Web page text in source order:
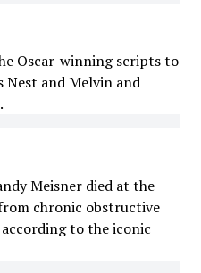
Oscar-winning scripts to
Nest and Melvin and
Meisner died at the
chronic obstructive
according to the iconic